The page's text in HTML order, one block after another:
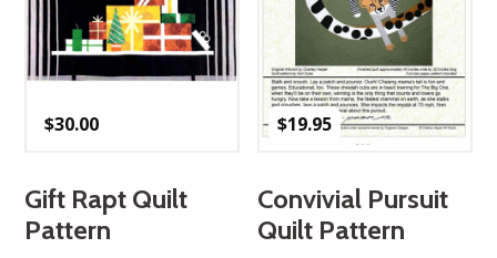
$30.00
Gift Rapt Quilt
Pattern
$19.95
Convivial Pursuit
Quilt Pattern